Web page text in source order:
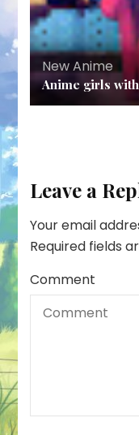
New Anime
Anime girls
Leave a
Your email
Required fields
Comment